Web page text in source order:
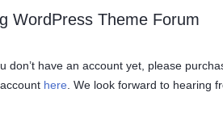
WordPress Theme Forum
don’t have an account yet, please
here . We look forward to hearing